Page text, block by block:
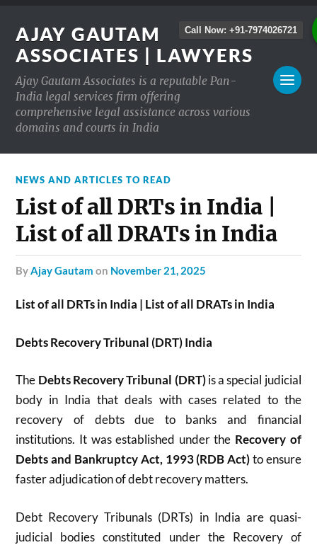
AJAY GAUTAM
ASSOCIATES | LAWYERS
Ajay Gautam Associates is a reputable Pan-
India legal services firm offering
comprehensive legal assistance across various
domains and courts in India
NEWS AND ARTICLES TO READ
List of all DRTs in India |
List of all DRATs in India
byAjay Gautam on November 21, 2025
List of all DRTs in India | List of all DRATs in India
Debts Recovery Tribunal (DRT) India
The Debts Recovery Tribunal (DRT)is a special judicial
body in India that deals with cases related to the
recovery of debts due to banks and financial
institutions. It was established under the Recovery of
Debts and Bankruptcy Act, 1993 (RDB Act)to ensure
faster adjudication of debt recovery matters.
Debt Recovery Tribunals (DRTs) in India are quasi-
judicial bodies constituted under the Recovery of
Call Now: +91-7974026721